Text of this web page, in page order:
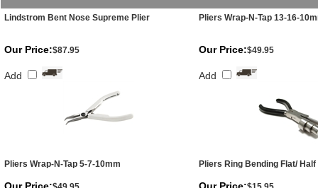
Lindstrom Bent Nose Supreme Plier Pliers Wrap-N-Tap 13-16-
Our Price:$87.95
Add
Our Price:$49.95
Add
Pliers Wrap-N-Tap 5-7-10mm Pliers Ring Bending Flat/ Half